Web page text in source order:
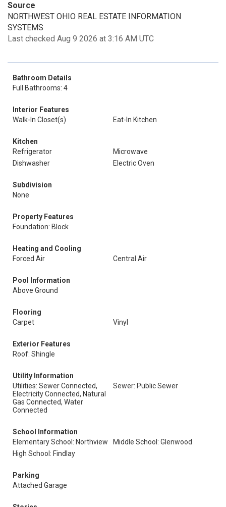
Source
NORTHWEST OHIO REAL ESTATE INFORMATION
SYSTEMS
Last checked Aug 9 2026 at 3:16 AM UTC
Bathroom Details
Full Bathrooms: 4
Interior Features
Walk-In Closet(s)
Eat-In Kitchen
Kitchen
Refrigerator
Microwave
Dishwasher
Electric Oven
Subdivision
None
Property Features
Foundation: Block
Heating and Cooling
Forced Air
Central Air
Pool Information
Above Ground
Flooring
Carpet
Vinyl
Exterior Features
Roof: Shingle
Utility Information
Utilities: Sewer Connected,
Electricity Connected, Natural
Gas Connected, Water
Connected
Sewer: Public Sewer
School Information
Elementary School: Northview
Middle School: Glenwood
High School: Findlay
Parking
Attached Garage